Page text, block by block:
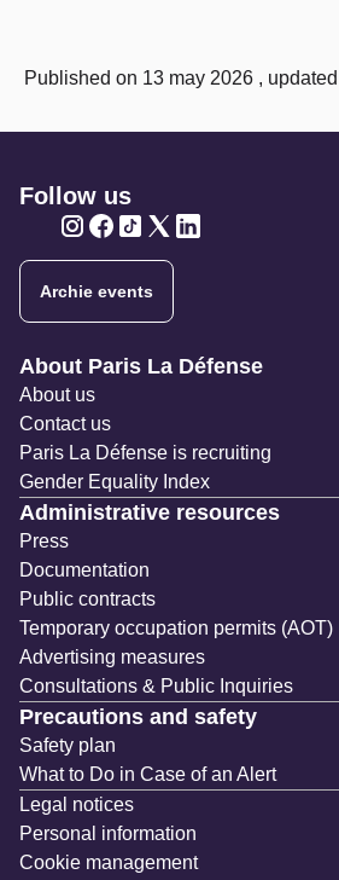
Published on 13 may 2026 ,
Follow us
Archie events
Navigation secondaire
About Paris La Défense
About us
Contact us
Paris La Défense is recruiting
Gender Equality Index
Administrative resources
Press
Documentation
Public contracts
Temporary occupation permits (AOT)
Advertising measures
Consultations & Public Inquiries
Precautions and safety
Safety plan
What to Do in Case of an Alert
Legal notices
Personal information
Cookie management